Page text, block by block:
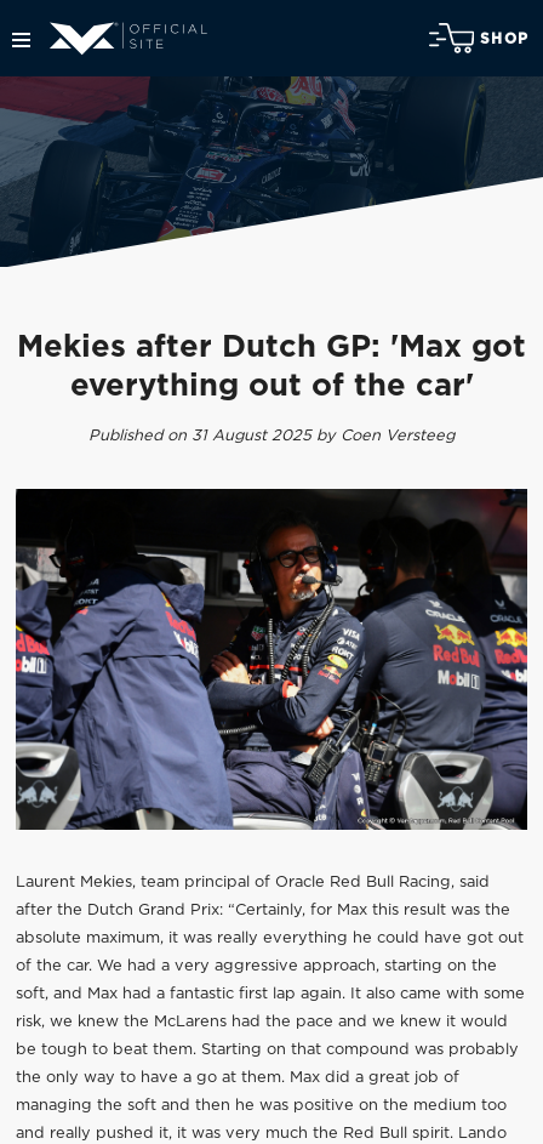
SHOP
Mekies after Dutch GP: 'Max got
everything out of the car'
Published on 31 August 2025 by Coen Versteeg
Laurent Mekies, team principal of Oracle Red Bull Racing, said
after the Dutch Grand Prix: “Certainly, for Max this result was the
absolute maximum, it was really everything he could have got out
of the car. We had a very aggressive approach, starting on the
soft, and Max had a fantastic first lap again. It also came with some
risk, we knew the McLarens had the pace and we knew it would
be tough to beat them. Starting on that compound was probably
the only way to have a go at them. Max did a great job of
managing the soft and then he was positive on the medium too
and really pushed it, it was very much the Red Bull spirit. Lando